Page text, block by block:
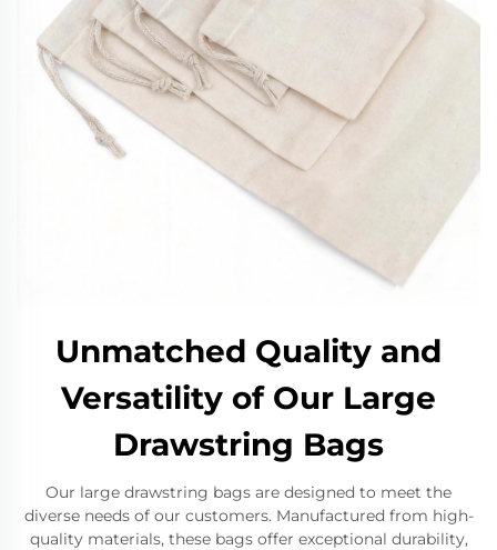
Unmatched Quality and
Versatility of Our Large
Drawstring Bags
Our large drawstring bags are designed to meet the
diverse needs of our customers. Manufactured from high-
quality materials, these bags offer exceptional durability,